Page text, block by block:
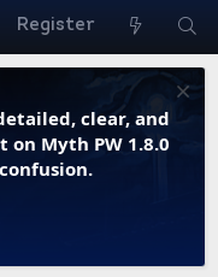
Register
clear, and
Myth PW 1.8.0